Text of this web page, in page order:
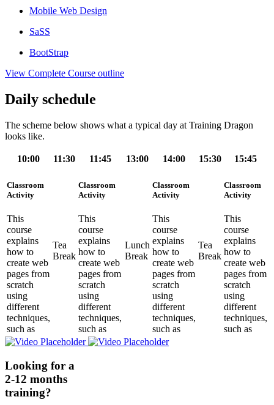
Mobile Web Design
SaSS
BootStrap
View Complete Course outline
Daily schedule
The scheme below shows what a typical day at Training Dragon
looks like.
10:00 11:30 11:45 13:00 14:00 15:30 15:45
Classroom
Activity
This
course
explains
how to
create web
pages from
scratch
using
different
techniques,
such as
Tea
Break
Classroom
Activity
This
course
explains
how to
create web
pages from
scratch
using
different
techniques,
such as
Lunch
Break
Classroom
Activity
This
course
explains
how to
create web
pages from
scratch
using
different
techniques,
such as
Tea
Break
Classroom
Activity
This
course
explains
how to
create web
pages from
scratch
using
different
techniques,
such as
Looking for a
2-12 months
training?